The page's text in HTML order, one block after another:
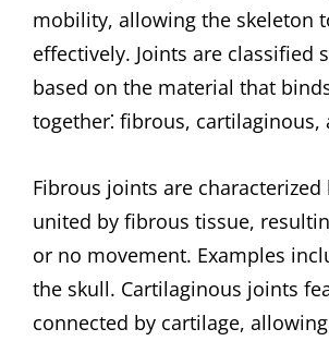
mobility, allowing the skeleton
effectively. Joints are classified
based on the material that
together⁚ fibrous, cartilaginous,
Fibrous joints are characterized
united by fibrous tissue,
or no movement. Examples
the skull. Cartilaginous joints
connected by cartilage,